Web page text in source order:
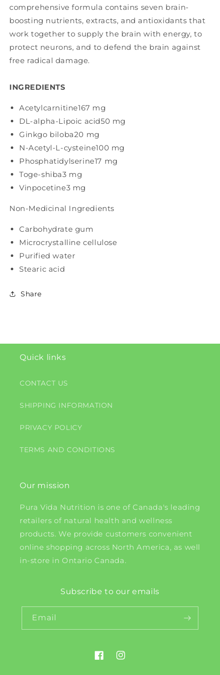
comprehensive formula contains seven brain-
boosting nutrients, extracts, and antioxidants that
work together to supply the brain with energy, to
protect neurons, and to defend the brain against
free radical damage.
INGREDIENTS
Acetylcarnitine167 mg
DL-alpha-Lipoic acid50 mg
Ginkgo biloba20 mg
N-Acetyl-L-cysteine100 mg
Phosphatidylserine17 mg
Toge-shiba3 mg
Vinpocetine3 mg
Non-Medicinal Ingredients
Carbohydrate gum
Microcrystalline cellulose
Purified water
Stearic acid
Share
Quick links
CONTACT US
SHIPPING INFORMATION
PRIVACY POLICY
TERMS AND CONDITIONS
Our mission
Pura Vida Nutrition is one of Canada's leading
retailers of natural health and wellness
products. We provide customers convenient
online shopping across North America, as well
in-store in Ontario Canada.
Subscribe to our emails
Email
FacebookInstagram